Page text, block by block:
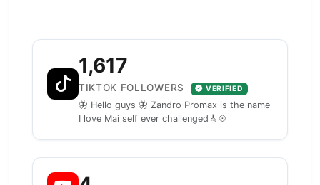
1,617
TIKTOK FOLLOWERS VERIFIED
🦋 Hello guys 🦋 Zandro Promax is the name
I love Mai self ever challenged🎸💠